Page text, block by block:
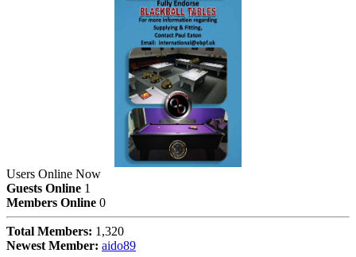
Users Online Now
Guests Online 1
Members Online 0
Total Members: 1,320
Newest Member: aido89